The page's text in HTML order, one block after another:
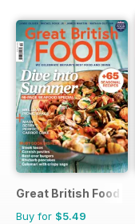
Great British Food
Buy for $5.49